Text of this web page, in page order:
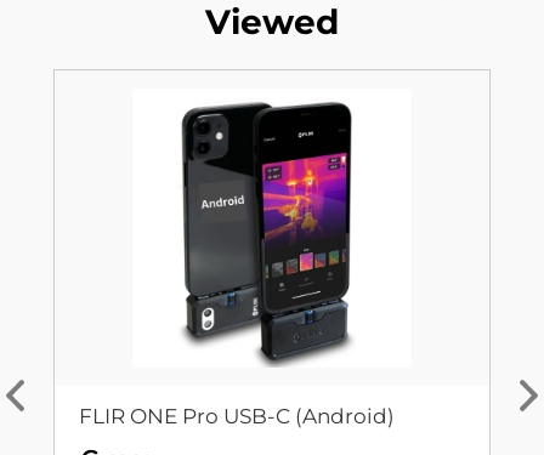
Viewed
FLIR ONE Pro USB-C (Android)